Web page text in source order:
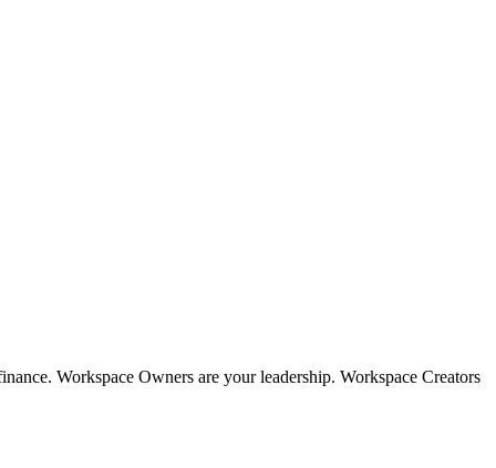
Workspace Owners are your leadership. Workspace Creators